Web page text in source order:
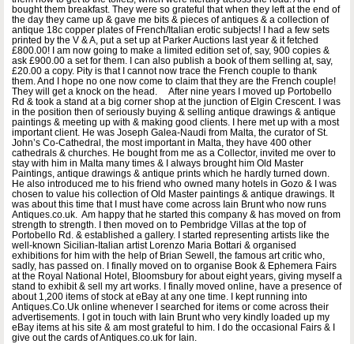
bought them breakfast. They were so grateful that when they left at the end of
the day they came up & gave me bits & pieces of antiques & a collection of
antique 18c copper plates of French/Italian erotic subjects! I had a few sets
printed by the V & A, put a set up at Parker Auctions last year & it fetched
£800.00! I am now going to make a limited edition set of, say, 900 copies &
ask £900.00 a set for them. I can also publish a book of them selling at, say,
£20.00 a copy. Pity is that I cannot now trace the French couple to thank
them. And I hope no one now come to claim that they are the French couple!
They will get a knock on the head. After nine years I moved up Portobello
Rd & took a stand at a big corner shop at the junction of Elgin Crescent. I was
in the position then of seriously buying & selling antique drawings & antique
paintings & meeting up with & making good clients. I here met up with a most
important client. He was Joseph Galea-Naudi from Malta, the curator of St.
John’s Co-Cathedral, the most important in Malta, they have 400 other
cathedrals & churches. He bought from me as a Collector, invited me over to
stay with him in Malta many times & I always brought him Old Master
Paintings, antique drawings & antique prints which he hardly turned down.
He also introduced me to his friend who owned many hotels in Gozo & I was
chosen to value his collection of Old Master paintings & antique drawings. It
was about this time that I must have come across Iain Brunt who now runs
Antiques.co.uk. Am happy that he started this company & has moved on from
strength to strength. I then moved on to Pembridge Villas at the top of
Portobello Rd. & established a gallery. I started representing artists like the
well-known Sicilian-Italian artist Lorenzo Maria Bottari & organised
exhibitions for him with the help of Brian Sewell, the famous art critic who,
sadly, has passed on. I finally moved on to organise Book & Ephemera Fairs
at the Royal National Hotel, Bloomsbury for about eight years, giving myself a
stand to exhibit & sell my art works. I finally moved online, have a presence of
about 1,200 items of stock at eBay at any one time. I kept running into
Antiques.Co.Uk online whenever I searched for items or come across their
advertisements. I got in touch with Iain Brunt who very kindly loaded up my
eBay items at his site & am most grateful to him. I do the occasional Fairs & I
give out the cards of Antiques.co.uk for Iain.